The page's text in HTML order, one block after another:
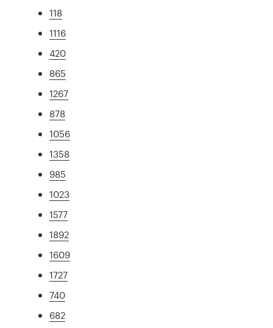
118
1116
420
865
1267
878
1056
1358
985
1023
1577
1892
1609
1727
740
682